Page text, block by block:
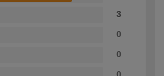
3
0
0